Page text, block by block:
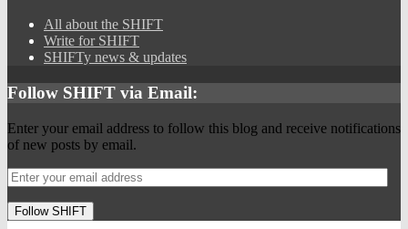
All about the SHIFT
Write for SHIFT
SHIFTy news & updates
Follow SHIFT via Email:
Enter your email address to follow this blog and receive notifications
of new posts by email.
Follow SHIFT